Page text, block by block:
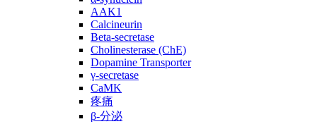
AAK1
Calcineurin
Beta-secretase
Cholinesterase (ChE)
Dopamine Transporter
γ-secretase
CaMK
疼痛
β-分泌